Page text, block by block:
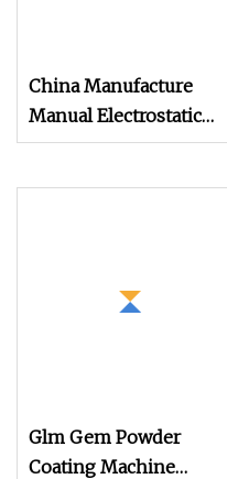
China Manufacture
Manual Electrostatic
Painting Coating
System Powder
Glm Gem Powder
Coating Machine